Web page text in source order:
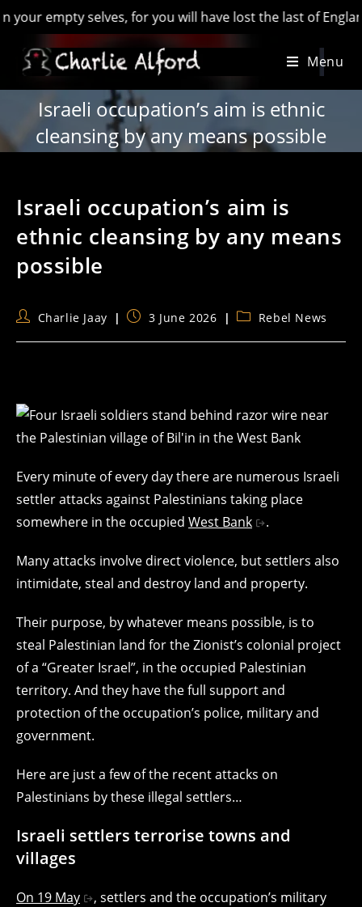
selves, for you will have lost the last of England’ -
Menu
Israeli occupation’s aim is ethnic
cleansing by any means possible
Israeli occupation’s aim is
ethnic cleansing by any means
possible
PostCharlie Jaay
Post3 June 2026
PostRebel News
Every minute of every day there are numerous Israeli
settler attacks against Palestinians taking place
somewhere in the occupied West Bank .
Many attacks involve direct violence, but settlers also
intimidate, steal and destroy land and property.
Their purpose, by whatever means possible, is to
steal Palestinian land for the Zionist’s colonial project
of a “Greater Israel”, in the occupied Palestinian
territory. And they have the full support and
protection of the occupation’s police, military and
government.
Here are just a few of the recent attacks on
Palestinians by these illegal settlers…
Israeli settlers terrorise towns and
villages
On 19 May
, settlers and the occupation’s military